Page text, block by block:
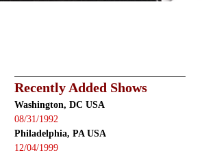
Recently Added Shows
Washington, DC USA
08/31/1992
Philadelphia, PA USA
12/04/1999